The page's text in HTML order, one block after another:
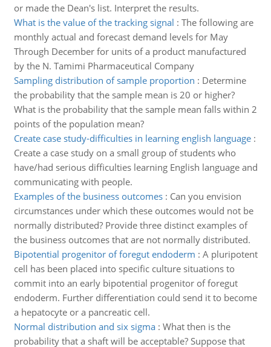
or made the Dean's list. Interpret the results.
What is the value of the tracking signal : The following are
monthly actual and forecast demand levels for May
Through December for units of a product manufactured
by the N. Tamimi Pharmaceutical Company
Sampling distribution of sample proportion : Determine
the probability that the sample mean is 20 or higher?
What is the probability that the sample mean falls within 2
points of the population mean?
Create case study-difficulties in learning english language:
Create a case study on a small group of students who
have/had serious difficulties learning English language and
communicating with people.
Examples of the business outcomes: Can you envision
circumstances under which these outcomes would not be
normally distributed? Provide three distinct examples of
the business outcomes that are not normally distributed.
Bipotential progenitor of foregut endoderm : A pluripotent
cell has been placed into specific culture situations to
commit into an early bipotential progenitor of foregut
endoderm. Further differentiation could send it to become
a hepatocyte or a pancreatic cell.
Normal distribution and six sigma: What then is the
probability that a shaft will be acceptable? Suppose that